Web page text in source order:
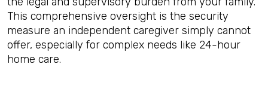
This comprehensive oversight is the security
measure an independent caregiver simply cannot
offer, especially for complex needs like 24-hour
home care.